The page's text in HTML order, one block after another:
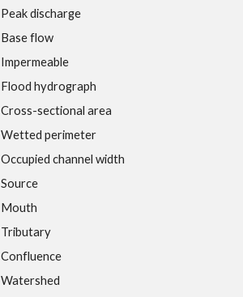
Peak discharge
Base flow
Impermeable
Flood hydrograph
Cross-sectional area
Wetted perimeter
Occupied channel width
Source
Mouth
Tributary
Confluence
Watershed